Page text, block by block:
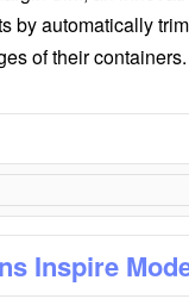
by automatically
of their containers.
Inspire